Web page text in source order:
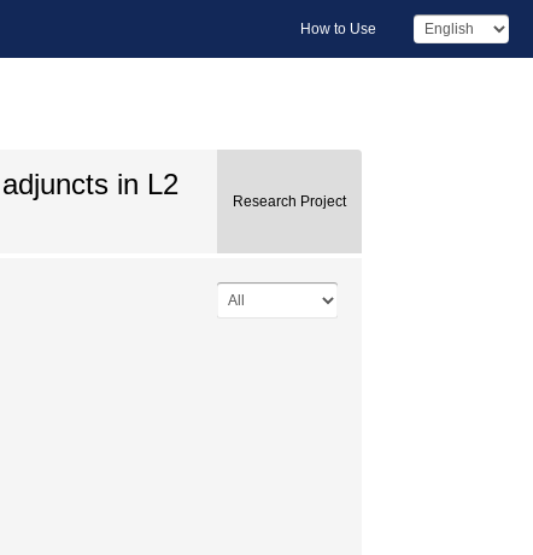
How to Use
in L2
Research Project